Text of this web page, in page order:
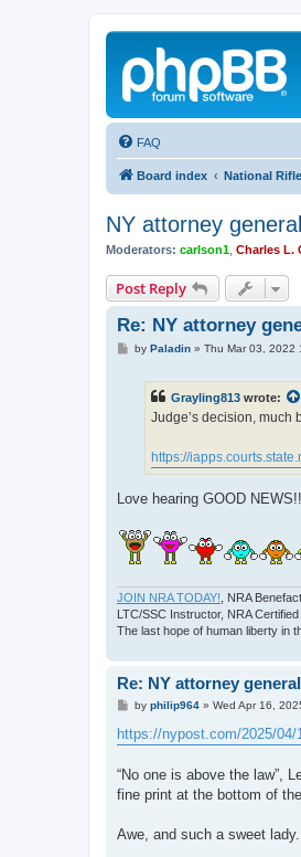
FAQ
Board index National
NY attorney
Moderators: carlson1 Charles L.
Post Reply
Re: NY attorney
Pby Paladin» Thu Mar 03, 2022
Grayling813 wrote:
Judge’s decision, much
https://
Love hearing GOOD
JOIN NRA TODAY!, NRA
LTC/SSC Instructor, NRA
The last hope of human liberty in
Re: NY attorney
P
s
t
by philip964» Wed Apr 16,
https://nypost.com/2025/
“No one is above the law”,
fine print at the bottom of
Awe, and such a sweet lady.